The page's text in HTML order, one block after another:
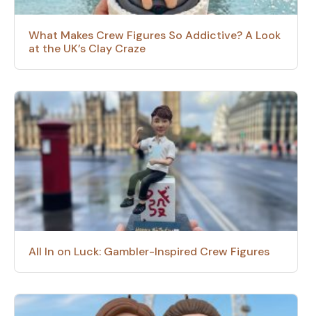
What Makes Crew Figures So Addictive? A Look
at the UK’s Clay Craze
All In on Luck: Gambler-Inspired Crew Figures